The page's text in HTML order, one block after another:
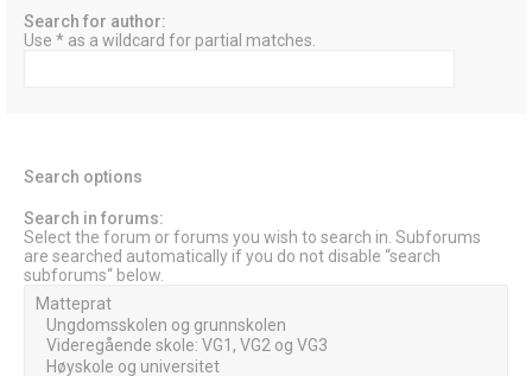
Search for author:
Use * as a wildcard for partial matches.
Search options
Search in forums:
Select the forum or forums you wish to search in. Subforums
are searched automatically if you do not disable “search
subforums“ below.